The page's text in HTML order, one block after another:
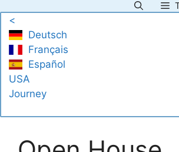
content
<
Deutsch
Français
Español
USA
Journey